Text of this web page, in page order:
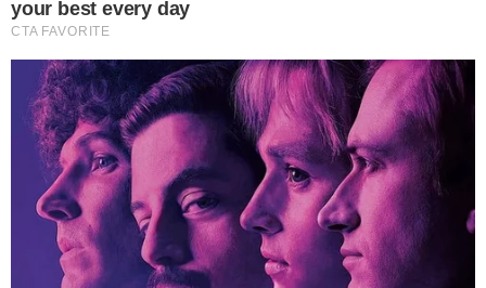
This move reflects a strategic pivot from China, once wary of
finance and stablecoin markets in Asia.
China’s National People’s Congress (NPC)and the
Hong
Kong Monetary Authorityare engaging with stablecoins for
cross-border payments. This reflects a distinct shift from
previous stances, indicating the potential integration of
stablecoins into global financial systems.